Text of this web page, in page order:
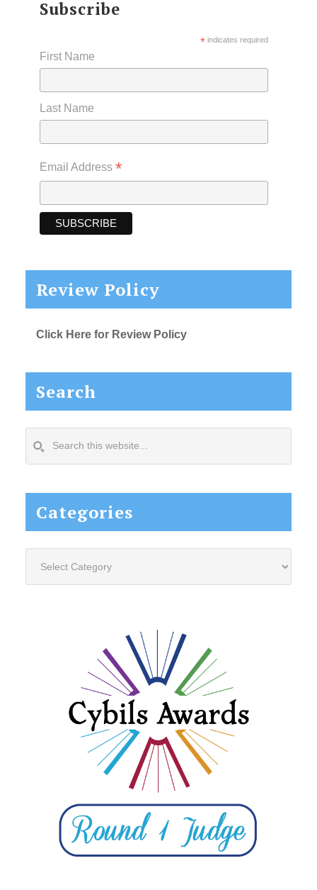
Subscribe
*indicates required
First Name
Last Name
Email Address *
Review Policy
Click Here for Review Policy
Search
this
Categories